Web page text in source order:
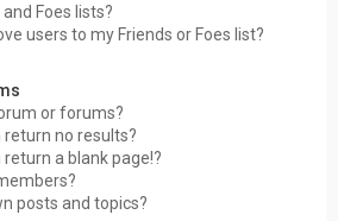
Foes lists?
users to my Friends or Foes list?
or forums?
return no results?
a blank page!?
posts and topics?